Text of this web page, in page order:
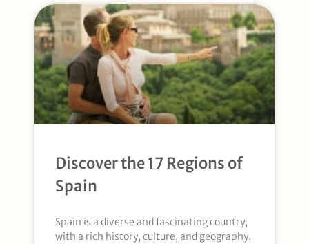
Discover the 17 Regions of
Spain
Spain is a diverse and fascinating country,
with a rich history, culture, and geography.